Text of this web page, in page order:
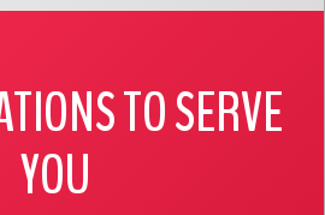
TO SERVE
YOU